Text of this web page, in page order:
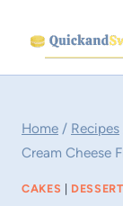
content
Home / Recipes
Cream Cheese
CAKES |